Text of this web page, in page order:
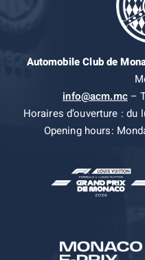
Automobile Club de
info@acm.mc–
Horaires d’ouverture : du
Opening hours: